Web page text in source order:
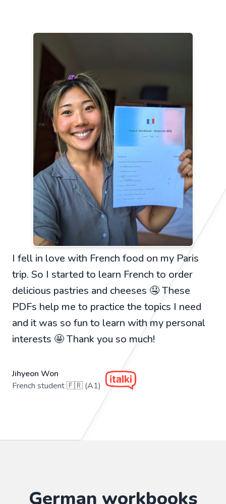
I fell in love with French food on my Paris
trip. So I started to learn French to order
delicious pastries and cheeses 🤤 These
PDFs help me to practice the topics I need
and it was so fun to learn with my personal
interests 🤩 Thank you so much!
Jihyeon Won
French student 🇫🇷 (A1)
German workbooks